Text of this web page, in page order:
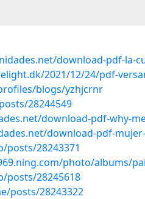
download-pdf-la-
2021/12/24/pdf-
blogs/yzhjcrnr
28244549
download-pdf-why-
download-pdf-
28243371
photo/albums/
posts/28245618
posts/28243322